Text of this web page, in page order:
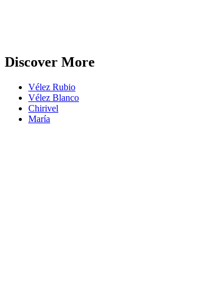
Discover More
Vélez Rubio
Vélez Blanco
Chirivel
María